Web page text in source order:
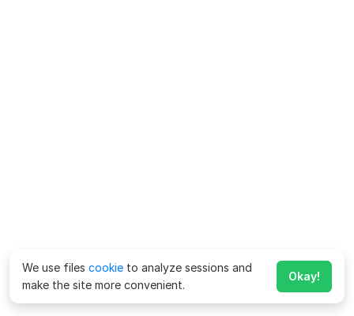
We use files cookie to analyze sessions and
make the site more convenient.
Okay!